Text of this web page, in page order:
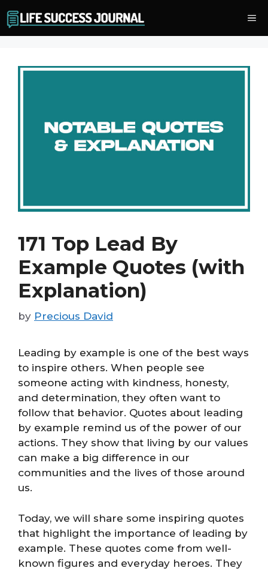
to
content
171 Top Lead By
Example Quotes (with
Explanation)
by Precious David
Leading by example is one of the best ways
to inspire others. When people see
someone acting with kindness, honesty,
and determination, they often want to
follow that behavior. Quotes about leading
by example remind us of the power of our
actions. They show that living by our values
can make a big difference in our
communities and the lives of those around
us.
Today, we will share some inspiring quotes
that highlight the importance of leading by
example. These quotes come from well-
known figures and everyday heroes. They